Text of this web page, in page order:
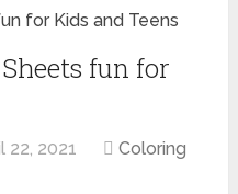
for Kids and Teens
fun for
22, 2021
Coloring